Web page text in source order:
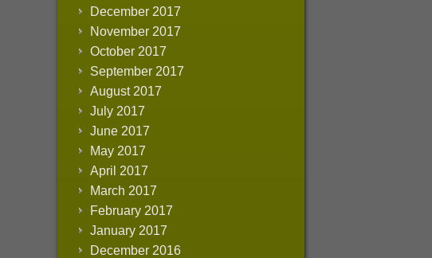
December 2017
November 2017
October 2017
September 2017
August 2017
July 2017
June 2017
May 2017
April 2017
March 2017
February 2017
January 2017
December 2016